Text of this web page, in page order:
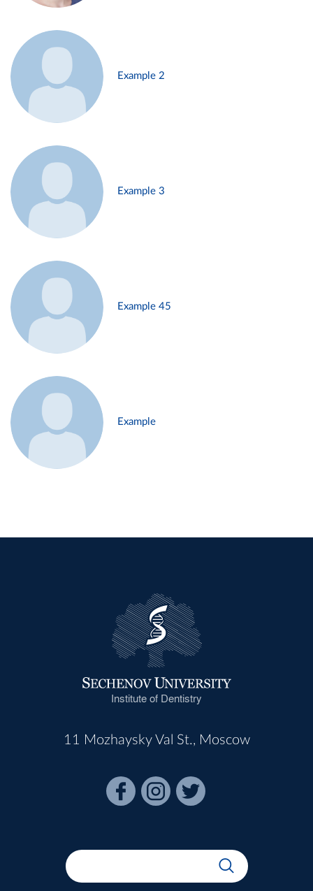
Example 2
Example 3
Example 45
Example
Institute of Dentistry
11 Mozhaysky Val St., Moscow